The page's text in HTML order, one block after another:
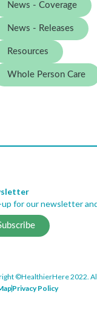
News - Coverage
News - Releases
Resources
Whole Person Care
up for our newsletter
©HealthierHere 2022.
Privacy Policy